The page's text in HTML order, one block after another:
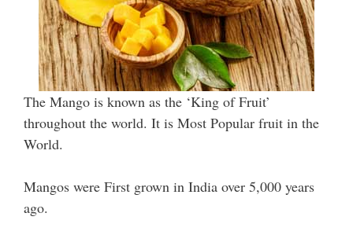
The Mango is known as the ‘King of Fruit’
throughout the world. It is Most Popular fruit in the
World.
Mangos were First grown in India over 5,000 years
ago.